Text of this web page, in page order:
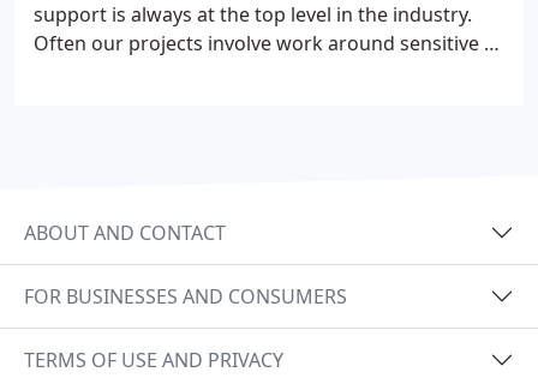
support is always at the top level in the industry.
Often our projects involve work around sensitive or
ABOUT AND CONTACT
FOR BUSINESSES AND CONSUMERS
TERMS OF USE AND PRIVACY